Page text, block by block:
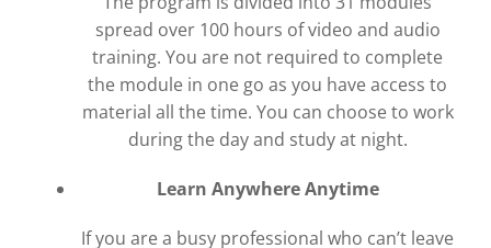
spread over 100 hours of video and audio
training. You are not required to complete
the module in one go as you have access to
material all the time. You can choose to work
during the day and study at night.
Learn Anywhere Anytime
If you are a busy professional who can’t leave